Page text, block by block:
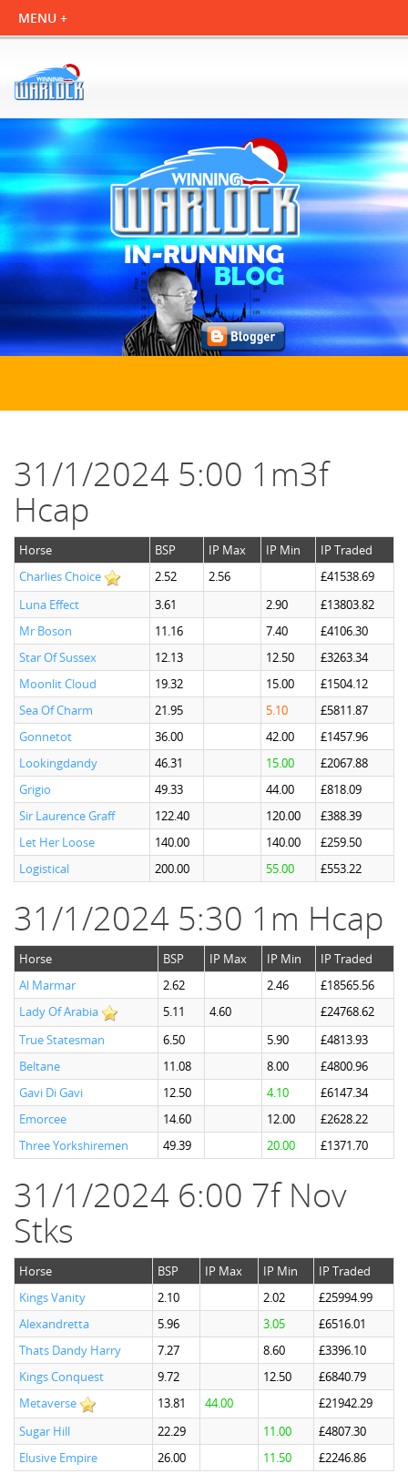
31/1/2024 5:00 1m3f
Hcap
Horse BSP IP Max IP Min
IP Traded
Charlies Choice
2.52 2.56
£41538.69
Luna Effect
3.61 2.90
£13803.82
Mr Boson
11.16 7.40
£4106.30
Star Of Sussex
12.13 12.50
£3263.34
Moonlit Cloud
19.32 15.00
£1504.12
Sea Of Charm
21.95 5.10
£5811.87
Gonnetot
36.00 42.00
£1457.96
Lookingdandy
46.31 15.00
£2067.88
Grigio
49.33 44.00
£818.09
Sir Laurence Graff
122.40 120.00
£388.39
Let Her Loose
140.00 140.00
£259.50
Logistical
200.00 55.00 £553.22
31/1/2024 5:30 1m Hcap
Horse BSP IP Max IP Min
IP Traded
Al Marmar
2.62 2.46
£18565.56
Lady Of Arabia
5.11 4.60
£24768.62
True Statesman
6.50 5.90
£4813.93
Beltane
11.08 8.00
£4800.96
Gavi Di Gavi
12.50 4.10
£6147.34
Emorcee
14.60 12.00
£2628.22
Three Yorkshiremen
49.39 20.00 £1371.70
31/1/2024 6:00 7f Nov
Stks
Horse BSP IP Max IP Min
IP Traded
Kings Vanity
2.10 2.02
£25994.99
Alexandretta
5.96 3.05
£6516.01
Thats Dandy Harry
7.27 8.60
£3396.10
Kings Conquest
9.72 12.50
£6840.79
Metaverse
13.81 44.00
£21942.29
Sugar Hill
22.29 11.00
£4807.30
Elusive Empire
26.00 11.50 £2246.86